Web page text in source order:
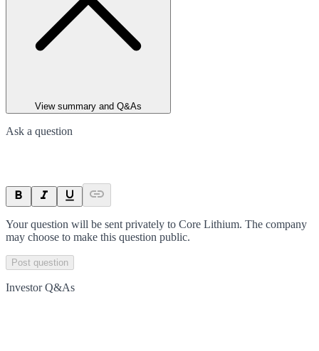
View summary and Q&As
Ask a question
Your question will be sent privately to Core Lithium. The company
may choose to make this question public.
Post question
Investor Q&As